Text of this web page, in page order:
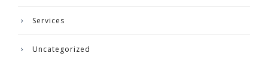
Services
Uncategorized